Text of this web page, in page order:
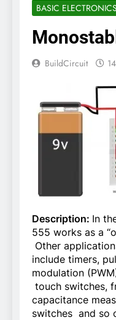
BASIC ELECTRONICS
BuildCircuit
Description: In
555 works as a
Other
include timers,
modulation
touch switches,
capacitance
switches and so